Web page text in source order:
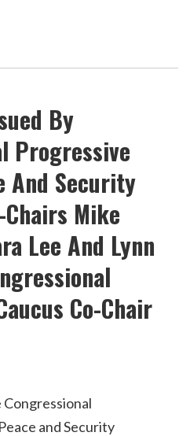
By
Progressive
And Security
Mike
Lee And Lynn
Co-Chair
and Security